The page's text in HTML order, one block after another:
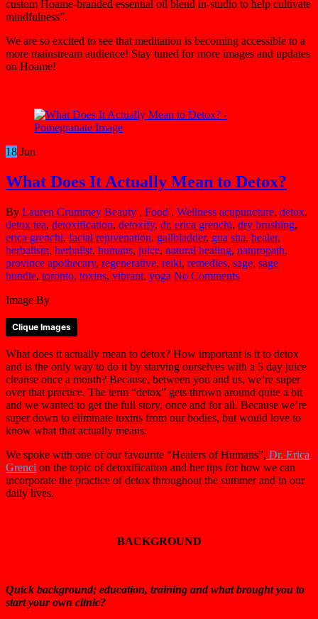
custom Hoame-branded essential oil blend in-studio to help cultivate
mindfulness”.
We are so excited to see that meditation is becoming accessible to a
more mainstream audience! Stay tuned for more images and updates
on Hoame!
18 Jun
What Does It Actually Mean to Detox?
By Lauren Crummey Beauty , Food , Wellness acupuncture, detox,
detox tea, detoxification, detoxify, dr. erica grenchi, dry brushing,
erica grenchi, facial rejuvenation, gallbladder, gua sha, healer,
herbalism, herbalist, humans, juice, natural healing, naturopath,
province apothecary, regenerative, reiki, remedies, sage, sage
bundle, toronto, toxins, vibrant, yoga No Comments
Image By
Clique Images
What does it actually mean to detox? How important is it to detox
and is the only way to do it by starving ourselves with a 5 day juice
cleanse once a month? Because, between you and us, we’re super
over that practice. The term “detox” gets thrown around quite a bit
and we wanted to get the full story, once and for all. Because we’re
super down to eliminate toxins from our bodies, but would love to
know what that actually means.
We spoke with one of our favourite “Healers of Humans”, Dr. Erica
Grenci on the topic of detoxification and her tips for how we can
incorporate the practice of detox throughout the summer and in our
daily lives.
BACKGROUND
Quick background; education, training and what brought you to
start your own clinic?